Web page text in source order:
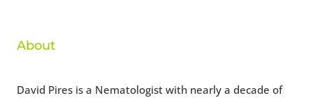
About
David Pires is a Nematologist with nearly a decade of